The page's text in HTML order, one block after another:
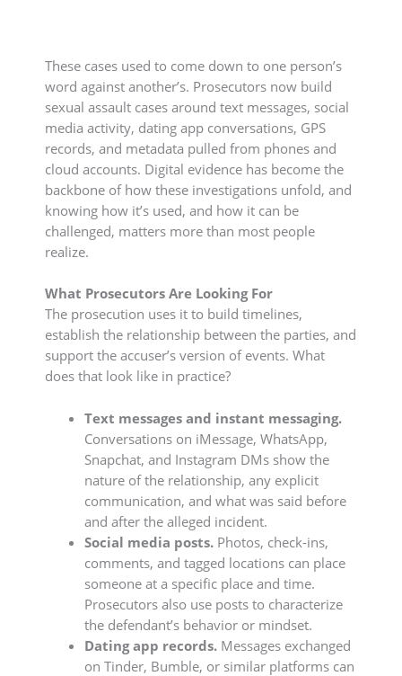
These cases used to come down to one person’s
word against another’s. Prosecutors now build
sexual assault cases around text messages, social
media activity, dating app conversations, GPS
records, and metadata pulled from phones and
cloud accounts. Digital evidence has become the
backbone of how these investigations unfold, and
knowing how it’s used, and how it can be
challenged, matters more than most people
realize.
What Prosecutors Are Looking For
The prosecution uses it to build timelines,
establish the relationship between the parties, and
support the accuser’s version of events. What
does that look like in practice?
Text messages and instant messaging.
Conversations on iMessage, WhatsApp,
Snapchat, and Instagram DMs show the
nature of the relationship, any explicit
communication, and what was said before
and after the alleged incident.
Social media posts.Photos, check-ins,
comments, and tagged locations can place
someone at a specific place and time.
Prosecutors also use posts to characterize
the defendant’s behavior or mindset.
Dating app records.Messages exchanged
on Tinder, Bumble, or similar platforms can